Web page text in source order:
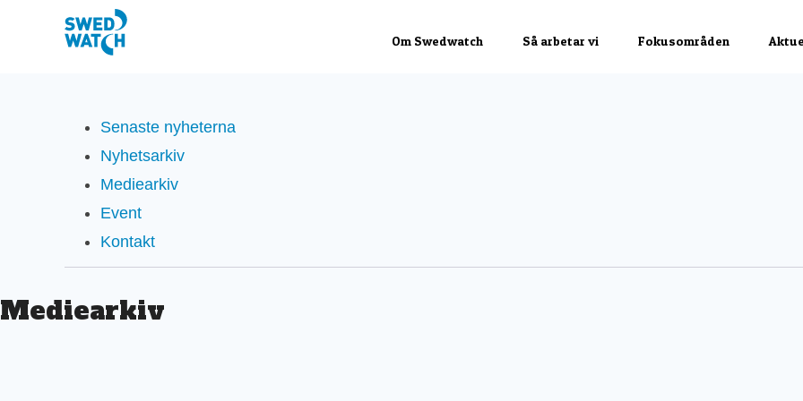
Senaste nyheterna
Nyhetsarkiv
Mediearkiv
Event
Kontakt
Mediearkiv